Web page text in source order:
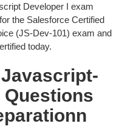
Developer I exam
the Salesforce Certified
(JS-Dev-101) exam and
today.
Questions